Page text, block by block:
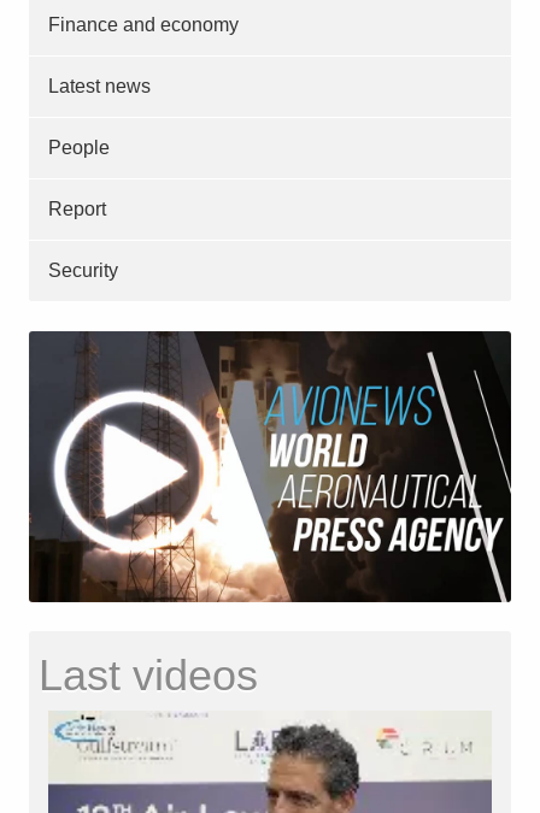
Finance and economy
Latest news
People
Report
Security
Last videos